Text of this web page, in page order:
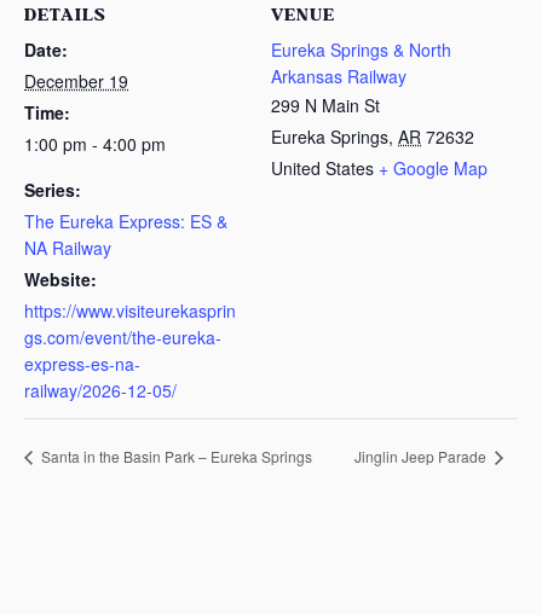
DETAILS
Date:
December 19
Time:
1:00 pm - 4:00 pm
Series:
The Eureka Express: ES &
NA Railway
Website:
https://www.visiteurekasprin
gs.com/event/the-eureka-
express-es-na-
railway/2026-12-05/
VENUE
Eureka Springs & North
Arkansas Railway
299 N Main St
Eureka Springs, AR 72632
United States + Google Map
Santa in the Basin Park – Eureka Springs Jinglin Jeep Parade